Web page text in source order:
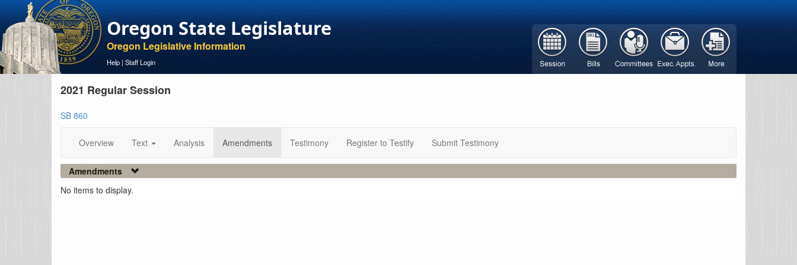
Oregon State Legislature
Oregon Legislative Information
Help | Staff Login
2021 Regular Session
SB 860
Overview Text Analysis Amendments Testimony Register to Testify Submit Testimony
Amendments
No items to display.